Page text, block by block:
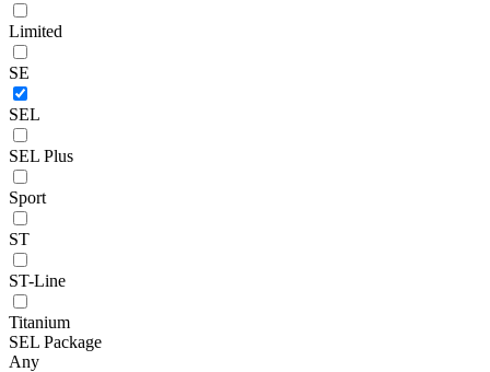
Limited
SE
SEL
SEL Plus
Sport
ST
ST-Line
Titanium
SEL Package
Any